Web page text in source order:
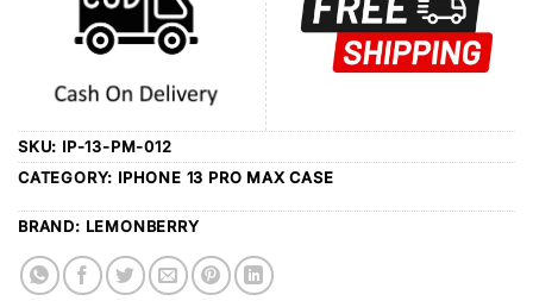
SKU: IP-13-PM-012
CATEGORY: IPHONE 13 PRO MAX CASE
BRAND: LEMONBERRY